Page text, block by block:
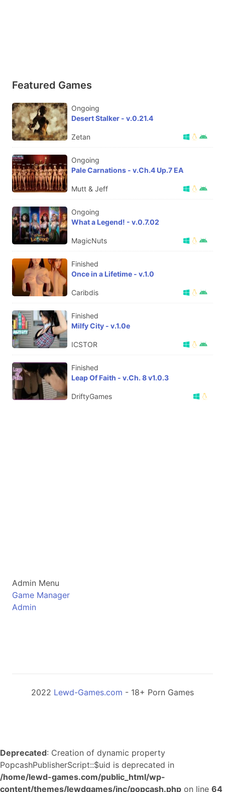
Featured Games
Ongoing
Desert Stalker - v.0.21.4
Zetan
Ongoing
Pale Carnations - v.Ch.4 Up.7 EA
Mutt & Jeff
Ongoing
What a Legend! - v.0.7.02
MagicNuts
Finished
Once in a Lifetime - v.1.0
Caribdis
Finished
Milfy City - v.1.0e
ICSTOR
Finished
Leap Of Faith - v.Ch. 8 v1.0.3
DriftyGames
Admin Menu
Game Manager
Admin
2022 Lewd-Games.com - 18+ Porn Games
Deprecated: Creation of dynamic property
PopcashPublisherScript::$uid is deprecated in
/home/lewd-games.com/public_html/wp-
content/themes/lewdgames/inc/popcash.php on line 64